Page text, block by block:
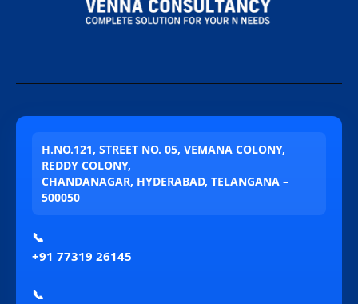
H.NO.121, STREET NO. 05, VEMANA COLONY,
REDDY COLONY,
CHANDANAGAR, HYDERABAD, TELANGANA –
500050
📞
+91 77319 26145
📞